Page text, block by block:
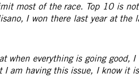
most of the race. Top 10 is
I won there last year at
when everything is going
am having this issue, I know it